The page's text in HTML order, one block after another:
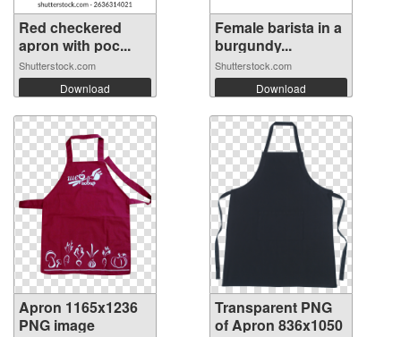
Red checkered
apron with poc...
Shutterstock.com
Download
Female barista in a
burgundy...
Shutterstock.com
Download
Apron 1165x1236
PNG image
Transparent PNG
of Apron 836x1050